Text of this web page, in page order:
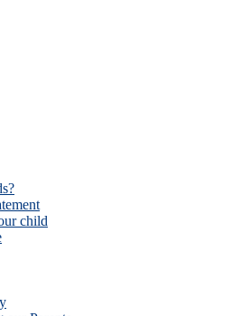
child